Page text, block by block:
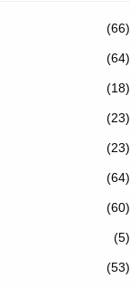
(66)
(64)
(18)
(23)
(23)
(64)
(60)
(5)
(53)